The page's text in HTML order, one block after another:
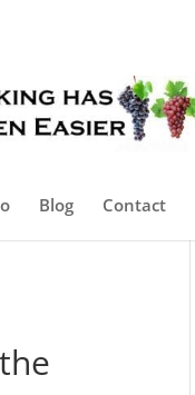
Blog Contact